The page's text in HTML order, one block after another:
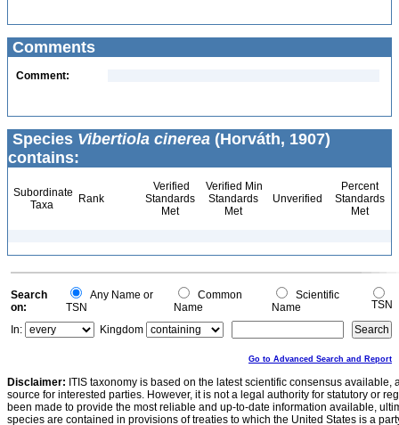
Comments
Comment:
Species Vibertiola cinerea (Horváth, 1907)
contains:
Subordinate
Taxa
Rank
Verified
Standards
Met
Verified Min
Standards
Met
Unverified
Percent
Standards
Met
Search
on:
Any Name or
TSN
Common
Name
Scientific
Name
TSN
In:
Kingdom
Go to Advanced Search and Report
Disclaimer: ITIS taxonomy is based on the latest scientific consensus
source for interested parties. However, it is not a legal authority for statutory or
been made to provide the most reliable and up-to-date information available,
species are contained in provisions of treaties to which the United States is a